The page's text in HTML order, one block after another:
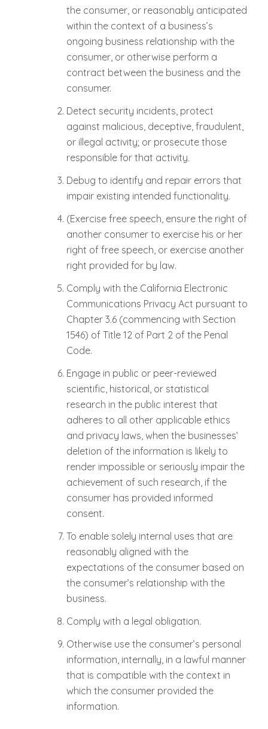
the consumer, or reasonably anticipated
within the context of a business’s
ongoing business relationship with the
consumer, or otherwise perform a
contract between the business and the
consumer.
Detect security incidents, protect
against malicious, deceptive, fraudulent,
or illegal activity; or prosecute those
responsible for that activity.
Debug to identify and repair errors that
impair existing intended functionality.
(Exercise free speech, ensure the right of
another consumer to exercise his or her
right of free speech, or exercise another
right provided for by law.
Comply with the California Electronic
Communications Privacy Act pursuant to
Chapter 3.6 (commencing with Section
1546) of Title 12 of Part 2 of the Penal
Code.
Engage in public or peer-reviewed
scientific, historical, or statistical
research in the public interest that
adheres to all other applicable ethics
and privacy laws, when the businesses’
deletion of the information is likely to
render impossible or seriously impair the
achievement of such research, if the
consumer has provided informed
consent.
To enable solely internal uses that are
reasonably aligned with the
expectations of the consumer based on
the consumer’s relationship with the
business.
Comply with a legal obligation.
Otherwise use the consumer’s personal
information, internally, in a lawful manner
that is compatible with the context in
which the consumer provided the
information.